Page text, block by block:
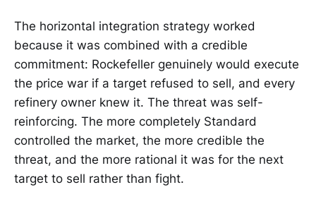
The horizontal integration strategy worked
because it was combined with a credible
commitment: Rockefeller genuinely would execute
the price war if a target refused to sell, and every
refinery owner knew it. The threat was self-
reinforcing. The more completely Standard
controlled the market, the more credible the
threat, and the more rational it was for the next
target to sell rather than fight.